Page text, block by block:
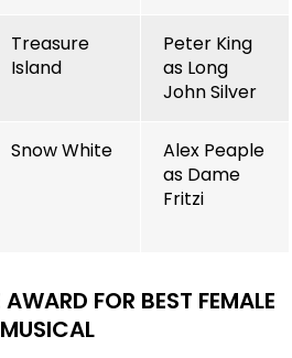
Treasure
Island
Peter King
as Long
John Silver
Snow White
Alex Peaple
as Dame
Fritzi
FOR BEST FEMALE